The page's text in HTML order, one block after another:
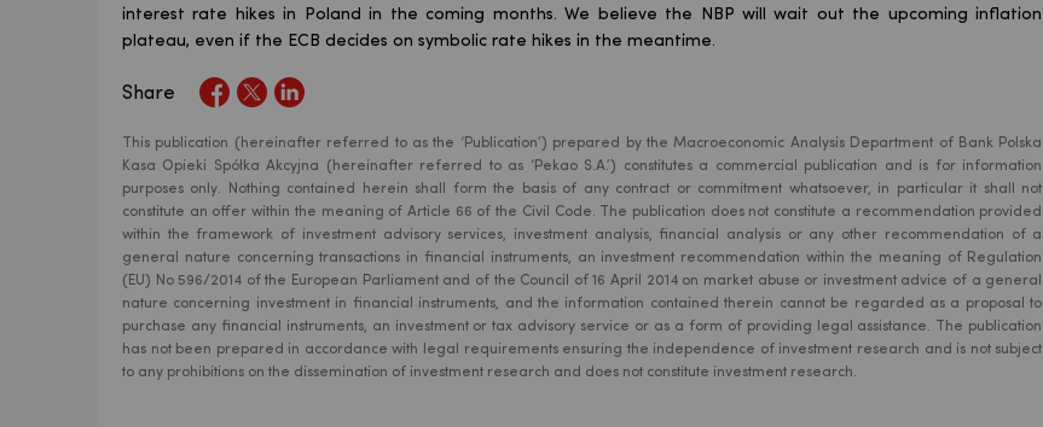
interest rate hikes in Poland in the coming months. We believe the NBP will wait out the upcoming inflation
plateau, even if the ECB decides on symbolic rate hikes in the meantime.
Share
This publication (hereinafter referred to as the ‘Publication’) prepared by the Macroeconomic Analysis Department of Bank Polska
Kasa Opieki Spółka Akcyjna (hereinafter referred to as ‘Pekao S.A.’) constitutes a commercial publication and is for information
purposes only. Nothing contained herein shall form the basis of any contract or commitment whatsoever, in particular it shall not
constitute an offer within the meaning of Article 66 of the Civil Code. The publication does not constitute a recommendation provided
within the framework of investment advisory services, investment analysis, financial analysis or any other recommendation of a
general nature concerning transactions in financial instruments, an investment recommendation within the meaning of Regulation
(EU) No 596/2014 of the European Parliament and of the Council of 16 April 2014 on market abuse or investment advice of a general
nature concerning investment in financial instruments, and the information contained therein cannot be regarded as a proposal to
purchase any financial instruments, an investment or tax advisory service or as a form of providing legal assistance. The publication
has not been prepared in accordance with legal requirements ensuring the independence of investment research and is not subject
to any prohibitions on the dissemination of investment research and does not constitute investment research.